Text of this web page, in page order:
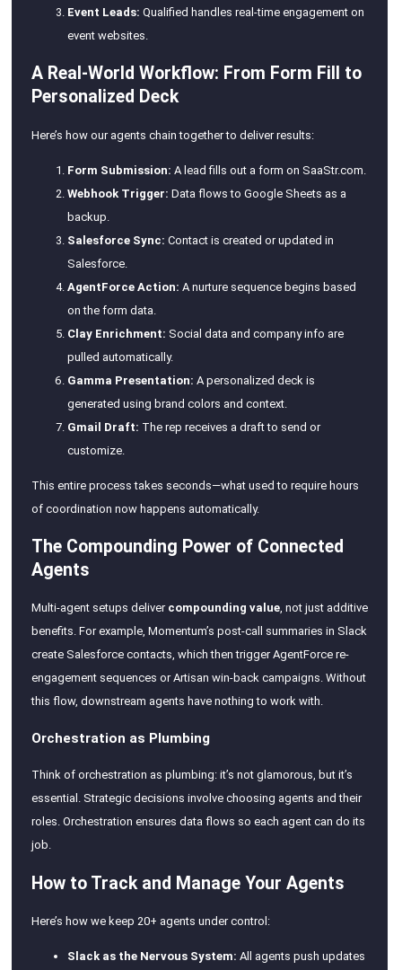
Event Leads: Qualified handles real-time engagement on
event websites.
A Real-World Workflow: From Form Fill to
Personalized Deck
Here’s how our agents chain together to deliver results:
Form Submission: A lead fills out a form on SaaStr.com.
Webhook Trigger: Data flows to Google Sheets as a
backup.
Salesforce Sync: Contact is created or updated in
Salesforce.
AgentForce Action: A nurture sequence begins based
on the form data.
Clay Enrichment: Social data and company info are
pulled automatically.
Gamma Presentation: A personalized deck is
generated using brand colors and context.
Gmail Draft: The rep receives a draft to send or
customize.
This entire process takes seconds—what used to require hours
of coordination now happens automatically.
The Compounding Power of Connected
Agents
Multi-agent setups deliver compounding value , not just additive
benefits. For example, Momentum’s post-call summaries in Slack
create Salesforce contacts, which then trigger AgentForce re-
engagement sequences or Artisan win-back campaigns. Without
this flow, downstream agents have nothing to work with.
Orchestration as Plumbing
Think of orchestration as plumbing: it’s not glamorous, but it’s
essential. Strategic decisions involve choosing agents and their
roles. Orchestration ensures data flows so each agent can do its
job.
How to Track and Manage Your Agents
Here’s how we keep 20+ agents under control:
Slack as the Nervous System: All agents push updates